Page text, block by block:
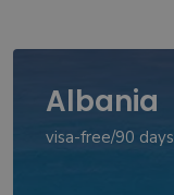
Albania
visa-free/90 days